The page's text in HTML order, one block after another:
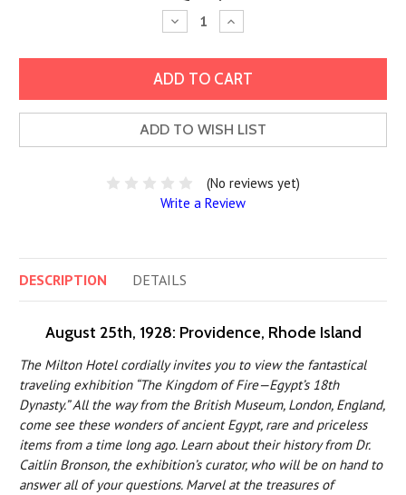
Decrease
Quantity:
Increase
Quantity:
ADD TO WISH LIST
(No reviews yet)
Write a Review
DESCRIPTION DETAILS
August 25th, 1928: Providence, Rhode Island
The Milton Hotel cordially invites you to view the fantastical
traveling exhibition “The Kingdom of Fire—Egypt’s 18th
Dynasty.” All the way from the British Museum, London, England,
come see these wonders of ancient Egypt, rare and priceless
items from a time long ago. Learn about their history from Dr.
Caitlin Bronson, the exhibition’s curator, who will be on hand to
answer all of your questions. Marvel at the treasures of